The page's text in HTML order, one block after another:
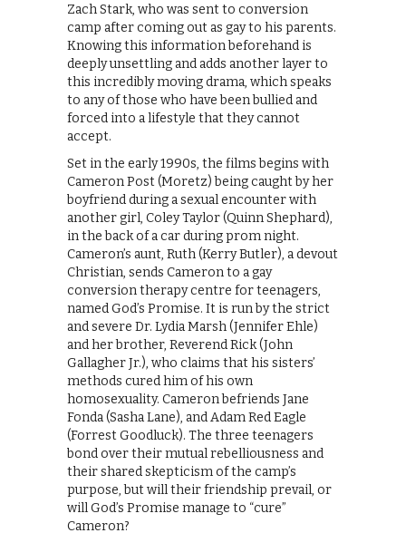
Zach Stark, who was sent to conversion
camp after coming out as gay to his parents.
Knowing this information beforehand is
deeply unsettling and adds another layer to
this incredibly moving drama, which speaks
to any of those who have been bullied and
forced into a lifestyle that they cannot
accept.
Set in the early 1990s, the films begins with
Cameron Post (Moretz) being caught by her
boyfriend during a sexual encounter with
another girl, Coley Taylor (Quinn Shephard),
in the back of a car during prom night.
Cameron’s aunt, Ruth (Kerry Butler), a devout
Christian, sends Cameron to a gay
conversion therapy centre for teenagers,
named God’s Promise. It is run by the strict
and severe Dr. Lydia Marsh (Jennifer Ehle)
and her brother, Reverend Rick (John
Gallagher Jr.), who claims that his sisters’
methods cured him of his own
homosexuality. Cameron befriends Jane
Fonda (Sasha Lane), and Adam Red Eagle
(Forrest Goodluck). The three teenagers
bond over their mutual rebelliousness and
their shared skepticism of the camp’s
purpose, but will their friendship prevail, or
will God’s Promise manage to “cure”
Cameron?